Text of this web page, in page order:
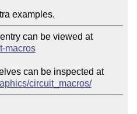
can be viewed at
macros
can be inspected at
circuit_macros/